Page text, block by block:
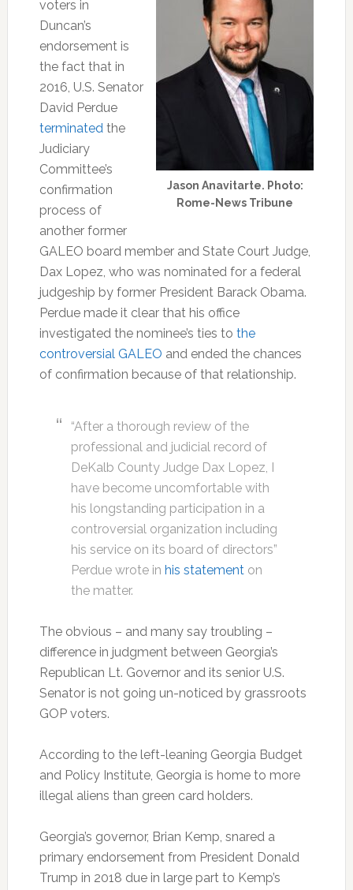
Jason Anavitarte. Photo:
Rome-News Tribune
voters in
Duncan’s
endorsement is
the fact that in
2016, U.S. Senator
David Perdue
terminatedthe
Judiciary
Committee’s
confirmation
process of
another former
GALEO board member and State Court Judge,
Dax Lopez, who was nominated for a federal
judgeship by former President Barack Obama.
Perdue made it clear that his office
investigated the nominee’s ties to the
controversial GALEO and ended the chances
of confirmation because of that relationship.
“After a thorough review of the
professional and judicial record of
DeKalb County Judge Dax Lopez, I
have become uncomfortable with
his longstanding participation in a
controversial organization including
his service on its board of directors”
Perdue wrote in his statementon
the matter.
The obvious – and many say troubling –
difference in judgment between Georgia’s
Republican Lt. Governor and its senior U.S.
Senator is not going un-noticed by grassroots
GOP voters.
According to the left-leaning Georgia Budget
and Policy Institute, Georgia is home to more
illegal aliens than green card holders.
Georgia’s governor, Brian Kemp, snared a
primary endorsement from President Donald
Trump in 2018 due in large part to Kemp’s